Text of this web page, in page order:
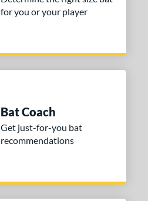
for you or your player
Bat Coach
Get just-for-you bat
recommendations